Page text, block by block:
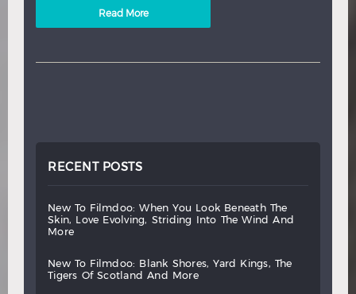
Read More
RECENT POSTS
new to filmdoo: when you look beneath
the
skin,
love evolving, striding into the wind
and
more
new to filmdoo: blank shores, yard kings,
the
tigers
of scotland and more